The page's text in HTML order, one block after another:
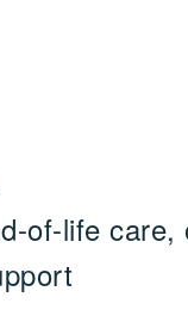
of-life care,